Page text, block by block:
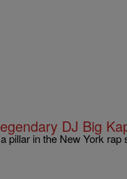
DJ Big
pillar in the New York rap